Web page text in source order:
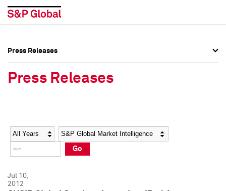
Social Media Directory
Press Kit
Social Media Directory
Press Kit
Press Releases
Press Releases
Year Category
Go
Jul 10,
2012